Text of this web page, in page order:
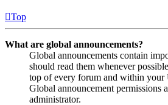
Top
What are global announcements?
Global announcements contain
should read them whenever
top of every forum and within your
Global announcement permissions
administrator.